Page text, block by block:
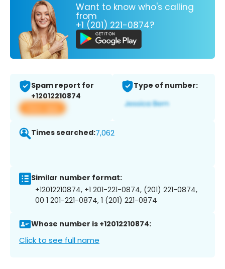
Want to know who's calling
from
+1 (201) 221-0874?
Spam report for
+12012210874
View app
Type of number:
Times searched:7,062
Similar number format:
+12012210874, +1 201-221-0874, (201) 221-0874,
00 1 201-221-0874, 1 (201) 221-0874
Whose number is +12012210874:
Click to see full name